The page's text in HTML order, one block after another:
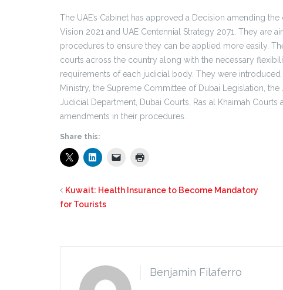
The UAE’s Cabinet has approved a Decision amending
Vision 2021 and UAE Centennial Strategy 2071. They are
procedures to ensure they can be applied more easily.
courts across the country along with the necessary
requirements of each judicial body. They were
Ministry, the Supreme Committee of Dubai Legislation,
Judicial Department, Dubai Courts, Ras al Khaimah
amendments in their procedures.
Share this:
Kuwait: Health Insurance to Become Mandatory
for Tourists
Benjamin Filaferro